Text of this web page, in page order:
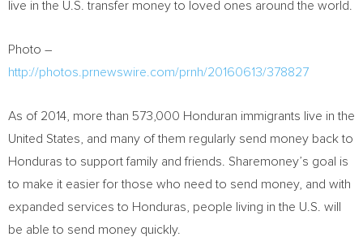
live in the U.S. transfer money to loved ones around the world.
Photo –
http://photos.prnewswire.com/prnh/20160613/378827
As of 2014, more than 573,000 Honduran immigrants live inthe
United States , and many of them regularly send money back to
Honduras to support family and friends. Sharemoney’s goal is
to make it easier for those who need to send money, and with
expanded services to Honduras , people living in the U.S. will
be able to send money quickly.